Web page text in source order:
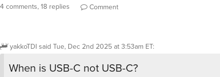
4 comments, 18 replies Comment
yakkoTDIsaid Tue, Dec 2nd 2025 at 3:53am ET:
When is USB-C not USB-C?